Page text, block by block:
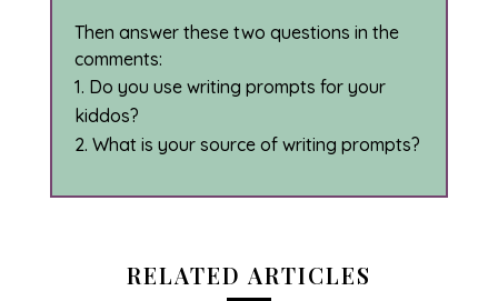
Then answer these two questions in the
comments:
Do you use writing prompts for your
kiddos?
What is your source of writing prompts?
RELATED ARTICLES